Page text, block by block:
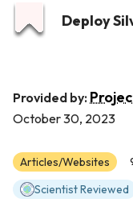
Deploy
Provided by:
October 30, 2023
Articles/Websites
Scientist Reviewed